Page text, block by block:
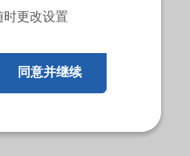
product designed
batteries.
时更改设置
同意并继续